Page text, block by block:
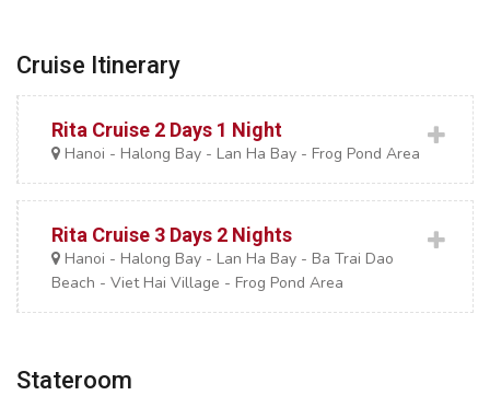
Cruise Itinerary
Rita Cruise 2 Days 1 Night
Hanoi - Halong Bay - Lan Ha Bay - Frog Pond Area
Rita Cruise 3 Days 2 Nights
Hanoi - Halong Bay - Lan Ha Bay - Ba Trai Dao
Beach - Viet Hai Village - Frog Pond Area
Stateroom